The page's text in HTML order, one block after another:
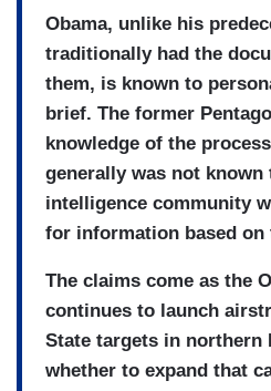
Obama, unlike his
traditionally had the
them, is known to
brief. The former
knowledge of the
generally was not known
intelligence community
for information based on
The claims come as the
continues to launch
State targets in northern
whether to expand that